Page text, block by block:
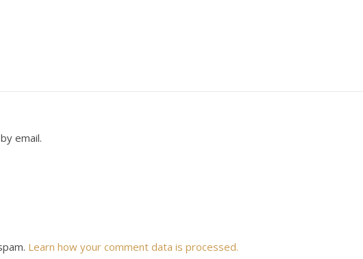
email.
Learn how your comment data is processed.